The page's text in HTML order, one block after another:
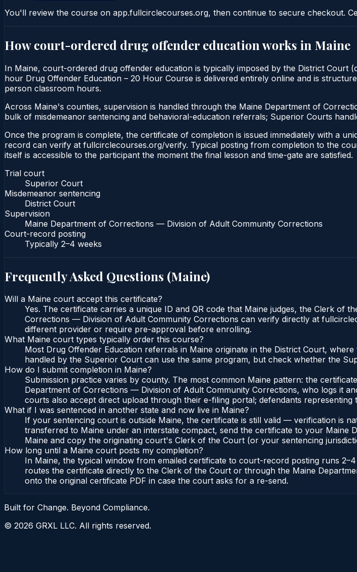
You'll review the course on app.fullcirclecourses.org, then continue to secure checkout.
How court-ordered drug offender education works in Maine
In Maine, court-ordered drug offender education is typically imposed by the District
hour Drug Offender Education – 20 Hour Course is delivered entirely online and is
person classroom hours.
Across Maine's counties, supervision is handled through the Maine Department of
bulk of misdemeanor sentencing and behavioral-education referrals; Superior Courts
Once the program is complete, the certificate of completion is issued immediately with a
record can verify at fullcirclecourses.org/verify. Typical posting from completion to the
itself is accessible to the participant the moment the final lesson and time-gate are satisfied.
Trial court
Superior Court
Misdemeanor sentencing
District Court
Supervision
Maine Department of Corrections — Division of Adult Community Corrections
Court-record posting
Typically 2–4 weeks
Frequently Asked Questions (Maine)
Will a Maine court accept this certificate?
Yes. The certificate carries a unique ID and QR code that Maine judges, the Clerk of
Corrections — Division of Adult Community Corrections can verify directly at
different provider or require pre-approval before enrolling.
What Maine court types typically order this course?
Most Drug Offender Education referrals in Maine originate in the District Court,
handled by the Superior Court can use the same program, but check whether the
How do I submit completion in Maine?
Submission practice varies by county. The most common Maine pattern: the
Department of Corrections — Division of Adult Community Corrections, who logs it
courts also accept direct upload through their e-filing portal; defendants
What if I was sentenced in another state and now live in Maine?
If your sentencing court is outside Maine, the certificate is still valid — verification is
transferred to Maine under an interstate compact, send the certificate to your
Maine and copy the originating court's Clerk of the Court (or your sentencing
How long until a Maine court posts my completion?
In Maine, the typical window from emailed certificate to court-record posting runs
routes the certificate directly to the Clerk of the Court or through the Maine
onto the original certificate PDF in case the court asks for a re-send.
Built for Change. Beyond Compliance.
© 2026 GRXL LLC. All rights reserved.